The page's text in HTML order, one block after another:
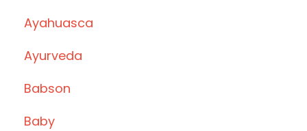
Ayahuasca
Ayurveda
Babson
Baby